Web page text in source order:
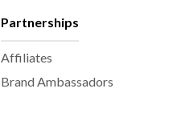
Partnerships
Affiliates
Brand Ambassadors